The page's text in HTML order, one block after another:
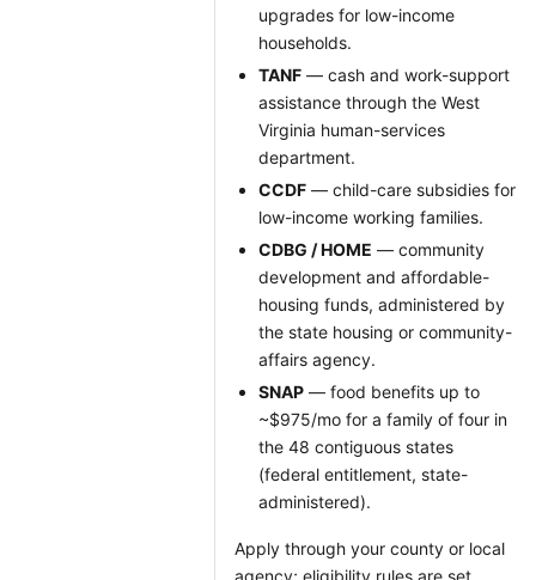
upgrades for low-income
households.
TANF — cash and work-support
assistance through the West
Virginia human-services
department.
CCDF — child-care subsidies for
low-income working families.
CDBG / HOME — community
development and affordable-
housing funds, administered by
the state housing or community-
affairs agency.
SNAP — food benefits up to
~$975/mo for a family of four in
the 48 contiguous states
(federal entitlement, state-
administered).
Apply through your county or local
agency; eligibility rules are set